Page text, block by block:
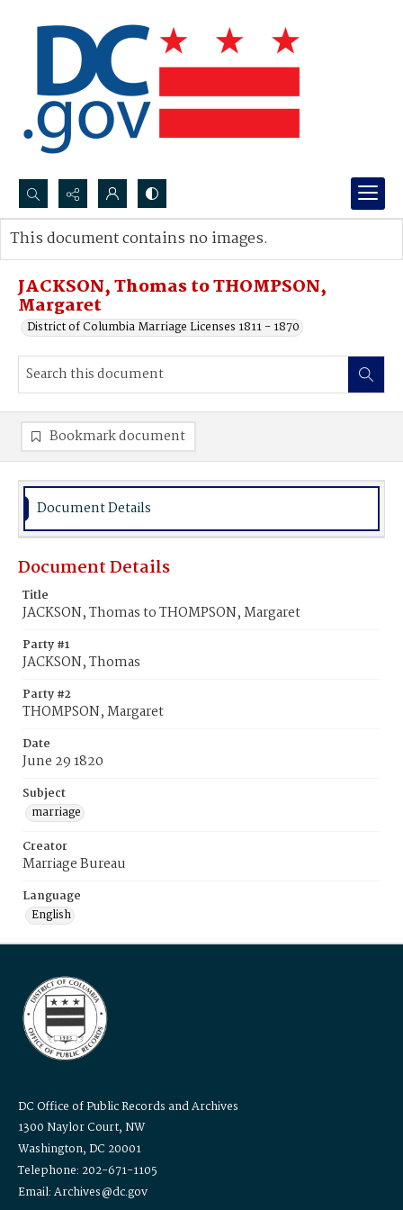
Search...
Advanced search
JACKSON, Thomas to THOMPSON,
Margaret
District of Columbia Marriage Licenses 1811 - 1870
This document contains no images.
Bookmark document
Document Details
Document Details
Title
JACKSON, Thomas to THOMPSON, Margaret
Party #1
JACKSON, Thomas
Party #2
THOMPSON, Margaret
Date
June 29 1820
Subject
marriage
Creator
Marriage Bureau
Language
English
DC Office of Public Records and Archives
1300 Naylor Court, NW
Washington, DC 20001
Telephone: 202-671-1105
Email: Archives@dc.gov